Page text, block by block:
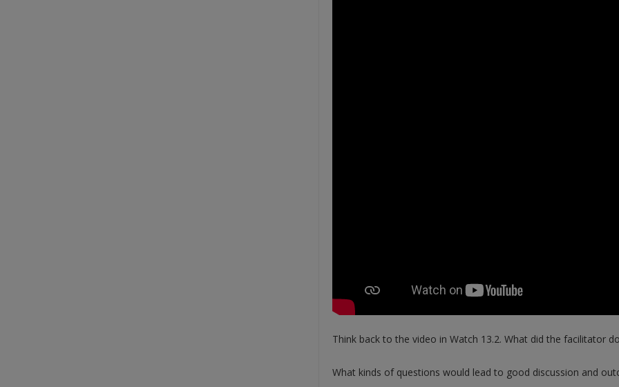
Think back to the video in Watch 13.2. What did the facilitator
What kinds of questions would lead to good discussion and